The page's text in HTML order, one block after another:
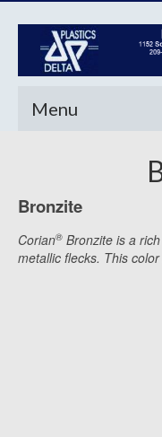
Menu
Bronzite
Corian® Bronzite is a
metallic flecks. This